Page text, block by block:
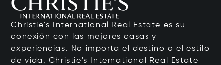
Christie's International Real Estate es su
conexión con las mejores casas y
experiencias. No importa el destino o el estilo
de vida, Christie's International Real Estate